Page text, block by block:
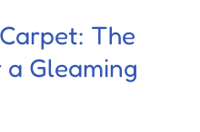
: The
Gleaming